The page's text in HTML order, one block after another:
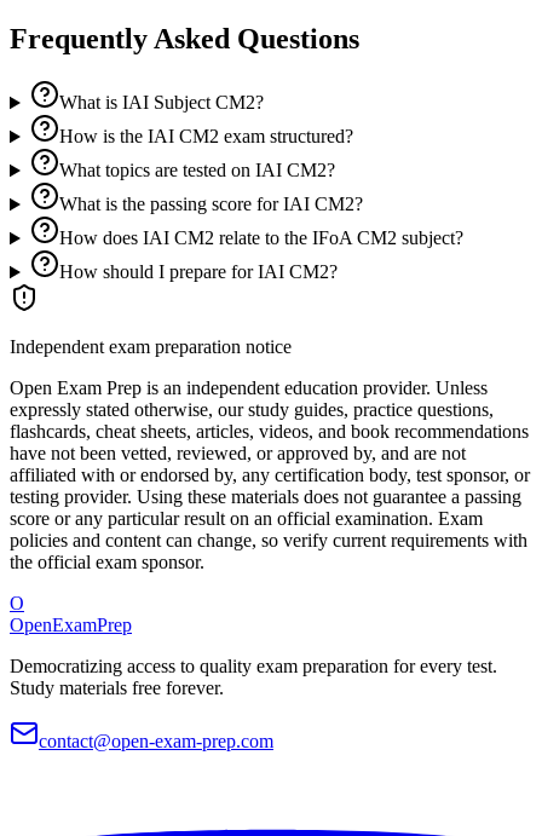
Frequently Asked Questions
What is IAI Subject CM2?
How is the IAI CM2 exam structured?
What topics are tested on IAI CM2?
What is the passing score for IAI CM2?
How does IAI CM2 relate to the IFoA CM2 subject?
How should I prepare for IAI CM2?
Independent exam preparation notice
Open Exam Prep is an independent education provider. Unless
expressly stated otherwise, our study guides, practice questions,
flashcards, cheat sheets, articles, videos, and book recommendations
have not been vetted, reviewed, or approved by, and are not
affiliated with or endorsed by, any certification body, test sponsor, or
testing provider. Using these materials does not guarantee a passing
score or any particular result on an official examination. Exam
policies and content can change, so verify current requirements with
the official exam sponsor.
O
OpenExamPrep
Democratizing access to quality exam preparation for every test.
Study materials free forever.
contact@open-exam-prep.com